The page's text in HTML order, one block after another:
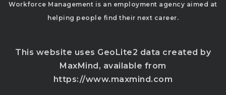
Workforce Management is an employment agency aimed at
helping people find their next career.
This website uses GeoLite2 data created by
MaxMind, available from
https://www.maxmind.com